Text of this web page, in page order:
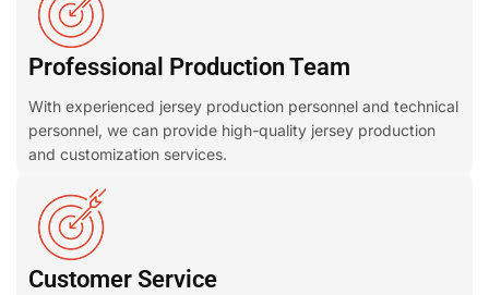
Professional Production Team
With experienced jersey production personnel and technical
personnel, we can provide high-quality jersey production
and customization services.
Customer Service